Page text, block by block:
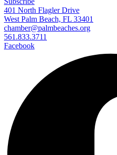
401 North Flagler Drive
West Palm Beach, FL 33401
chamber@palmbeaches.org
561.833.3711
Facebook